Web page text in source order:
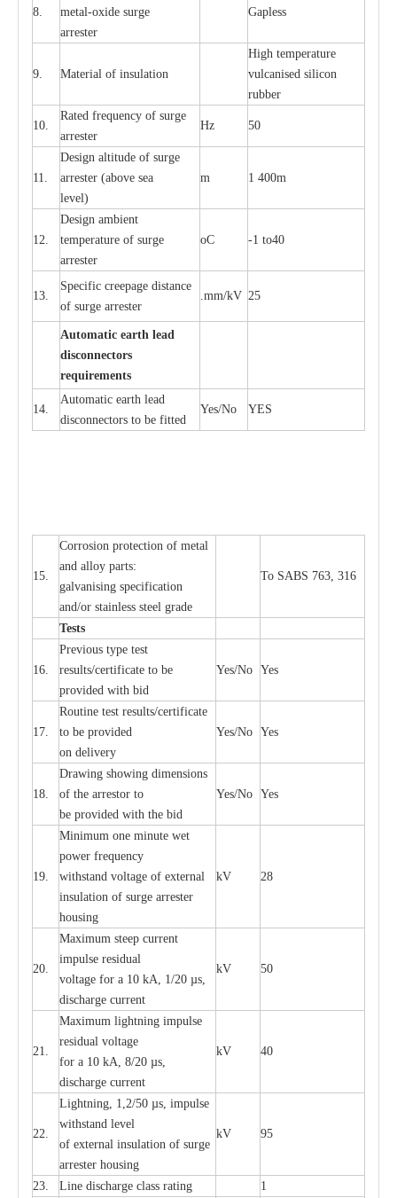
8.
metal-oxide surge
arrester
Gapless
9. Material of insulation
High temperature
vulcanised silicon
rubber
10.
Rated frequency of surge
arrester
Hz 50
11.
Design altitude of surge
arrester (above sea
level)
m 1 400m
12.
Design ambient
temperature of surge
arrester
oC -1 to40
13.
Specific creepage distance
of surge arrester
.mm/kV 25
Automatic earth lead
disconnectors
requirements
14.
Automatic earth lead
disconnectors to be fitted
Yes/No YES
15.
Corrosion protection of metal
and alloy parts:
galvanising specification
and/or stainless steel grade
To SABS 763, 316
Tests
16.
Previous type test
results/certificate to be
provided with bid
Yes/No Yes
17.
Routine test results/certificate
to be provided
on delivery
Yes/No Yes
18.
Drawing showing dimensions
of the arrestor to
be provided with the bid
Yes/No Yes
19.
Minimum one minute wet
power frequency
withstand voltage of external
insulation of surge arrester
housing
kV 28
20.
Maximum steep current
impulse residual
voltage for a 10 kA, 1/20 µs,
discharge current
kV 50
21.
Maximum lightning impulse
residual voltage
for a 10 kA, 8/20 µs,
discharge current
kV 40
22.
Lightning, 1,2/50 µs, impulse
withstand level
of external insulation of surge
arrester housing
kV 95
23. Line discharge class rating 1